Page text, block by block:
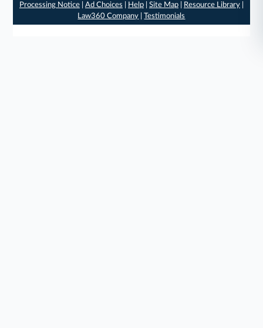
Processing Notice| Ad Choices Help| Site Map| Resource Library|
Law360 Company |Testimonials